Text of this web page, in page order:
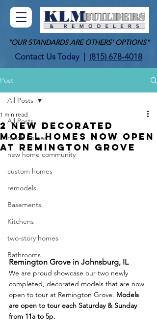
Contact Us Today (815) 678-4018
"OUR STANDARDS ARE OTHERS' OPTIONS"
Post
All Posts
ranch homes
new home community
custom homes
remodels
Basements
Kitchens
two-story homes
Bathrooms
All Posts
2 NEW DECORATED
MODEL HOMES NOW OPEN
AT REMINGTON GROVE
1 min read
Remington Grove in Johnsburg, IL
We are proud showcase our two newly
completed, decorated models that are now
open to tour at Remington Grove. Models
are open to tour each Saturday & Sunday
from 11a to 5p.